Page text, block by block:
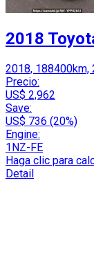
2018
2018, 188400km,
Precio:
US$ 2,962
Save:
US$ 736 (20%)
Engine:
1NZ-FE
Haga clic para
Detail